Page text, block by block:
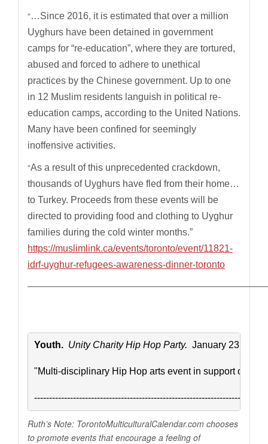
“…Since 2016, it is estimated that over a million
Uyghurs have been detained in government
camps for “re-education”, where they are tortured,
abused and forced to adhere to unethical
practices by the Chinese government. Up to one
in 12 Muslim residents languish in political re-
education camps, according to the United Nations.
Many have been confined for seemingly
inoffensive activities.
“As a result of this unprecedented crackdown,
thousands of Uyghurs have fled from their home…
to Turkey. Proceeds from these events will be
directed to providing food and clothing to Uyghur
families during the cold winter months.”
https://muslimlink.ca/events/toronto/event/11821-
idrf-uyghur-refugees-awareness-dinner-toronto
Youth. Unity Charity Hip Hop Party. January 23.
"Multi-disciplinary Hip Hop arts event in support of
Ruth’s Note: TorontoMulticulturalCalendar.com chooses
to promote events that encourage a feeling of